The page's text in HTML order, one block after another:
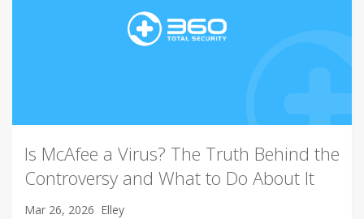
Is McAfee a Virus? The Truth Behind the
Controversy and What to Do About It
Mar 26, 2026 Elley